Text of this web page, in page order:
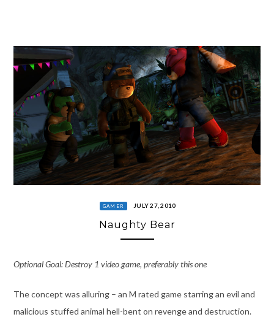
GAMER JULY 27, 2010
Naughty Bear
Optional Goal: Destroy 1 video game, preferably this one
The concept was alluring – an M rated game starring an evil and
malicious stuffed animal hell-bent on revenge and destruction.